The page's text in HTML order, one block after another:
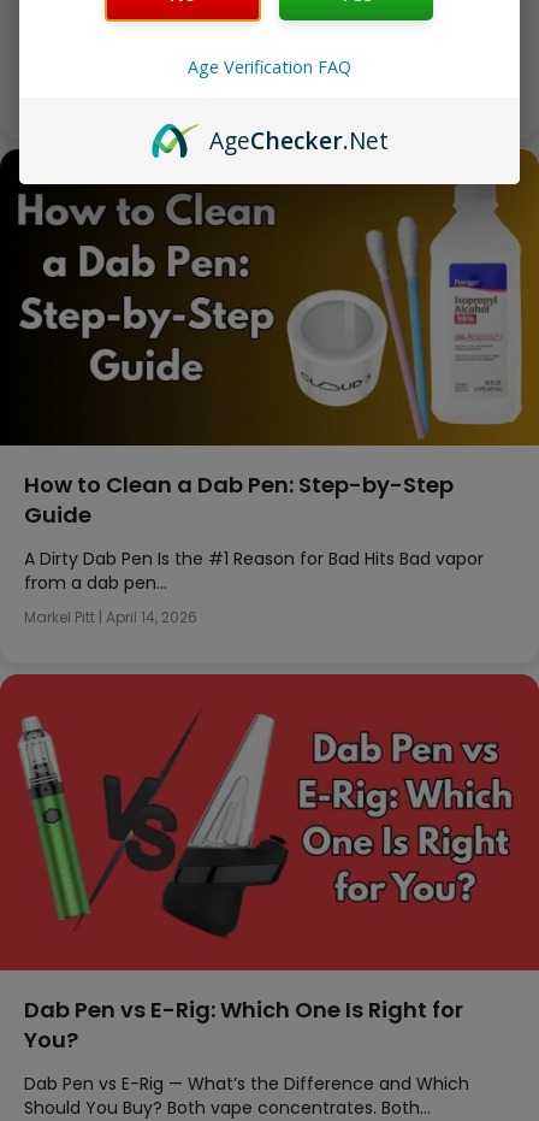
wax pen — also called a…
How to Clean a Dab Pen: Step-by-Step
Guide
A Dirty Dab Pen Is the #1 Reason for Bad Hits Bad vapor
from a dab pen…
Markel Pitt | April 14, 2026
Dab Pen vs E-Rig: Which One Is Right for
You?
Dab Pen vs E-Rig — What’s the Difference and Which
Should You Buy? Both vape concentrates. Both…
Age Verification FAQ
AgeChecker.Net